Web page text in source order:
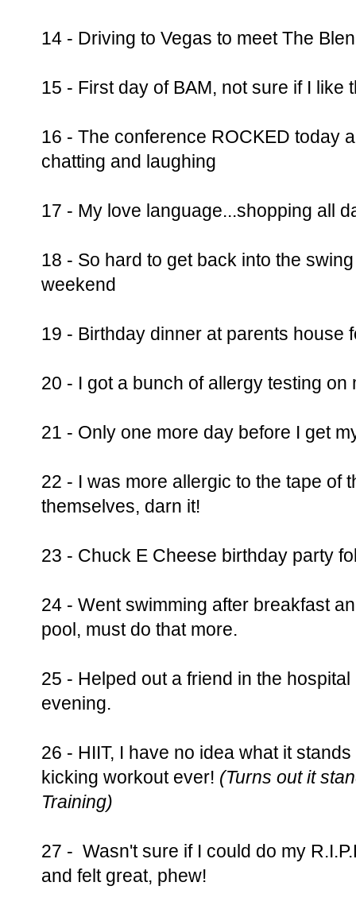
14 - Driving to Vegas to meet The
15 - First day of BAM, not sure if I like
16 - The conference ROCKED today
chatting and laughing
17 - My love language...shopping all
18 - So hard to get back into the
weekend
19 - Birthday dinner at parents house
20 - I got a bunch of allergy testing
21 - Only one more day before I get
22 - I was more allergic to the tape of
themselves, darn it!
23 - Chuck E Cheese birthday party
24 - Went swimming after breakfast
pool, must do that more.
25 - Helped out a friend in the
evening.
26 - HIIT, I have no idea what it
kicking workout ever! (Turns out it
Training)
27 - Wasn't sure if I could do my
and felt great, phew!